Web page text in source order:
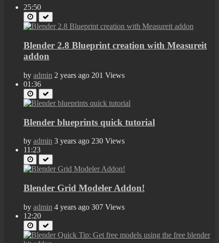
25:50
Blender 2.8 Blueprint creation with Measureit
addon
by admin 2 years ago 201 Views
01:36
Blender blueprints quick tutorial
by admin 3 years ago 230 Views
11:23
Blender Grid Modeler Addon!
by admin 4 years ago 307 Views
12:20